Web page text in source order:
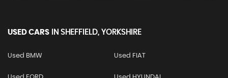
USED CARS IN SHEFFIELD, YORKSHIRE
Used BMW Used FIAT